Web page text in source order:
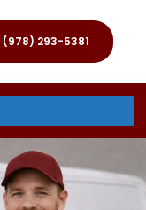
(978) 293-5381